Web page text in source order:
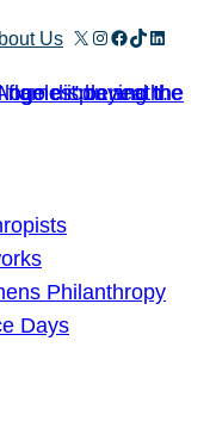
Us X Instagram
Facebook
TikTok
Philanthropy
Days